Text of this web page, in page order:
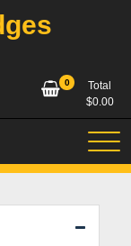
0
Total
$0.00